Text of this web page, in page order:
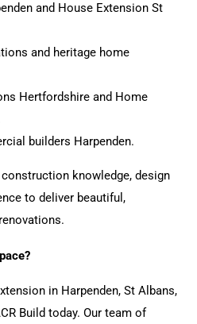
and House Extension St
and heritage home
Hertfordshire and Home
builders Harpenden.
knowledge, design
to deliver beautiful,
in Harpenden, St Albans,
Build today. Ourteam of